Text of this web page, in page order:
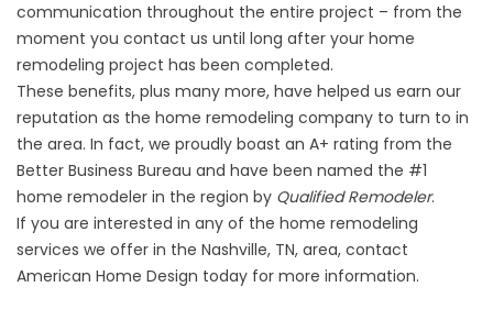
communication throughout the entire project – from the
moment you contact us until long after your home
remodeling project has been completed.
These benefits, plus many more, have helped us earn our
reputation as the home remodeling company to turn to in
the area. In fact, we proudly boast an A+ rating from the
Better Business Bureau and have been named the #1
home remodeler in the region by Qualified Remodeler.
If you are interested in any of the home remodeling
services we offer in the Nashville, TN, area, contact
American Home Design today for more information.